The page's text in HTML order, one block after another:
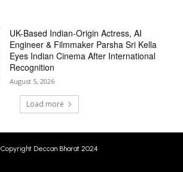
UK-Based Indian-Origin Actress, AI
Engineer & Filmmaker Parsha Sri Kella
Eyes Indian Cinema After International
Recognition
August 5, 2026
Load more
Copyright Deccan Bharat 2024